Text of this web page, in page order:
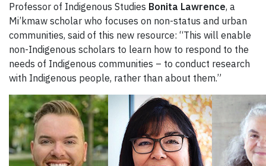
Professor of Indigenous Studies Bonita Lawrence, a
Mi’kmaw scholar who focuses on non-status and urban
communities, said of this new resource: “This will enable
non-Indigenous scholars to learn how to respond to the
needs of Indigenous communities – to conduct research
with Indigenous people, rather than about them.”